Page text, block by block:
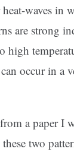
waves in
are strong
high
occur in a
a paper I
two